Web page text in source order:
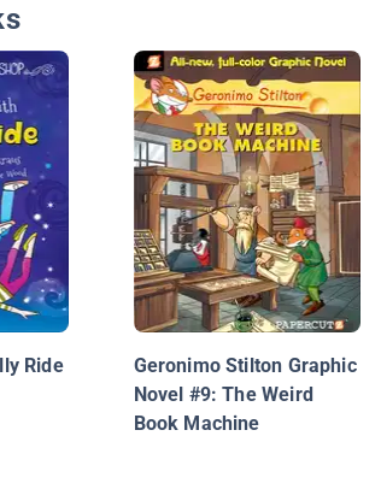
Ride
Geronimo Stilton Graphic
Novel #9: The Weird
Book Machine